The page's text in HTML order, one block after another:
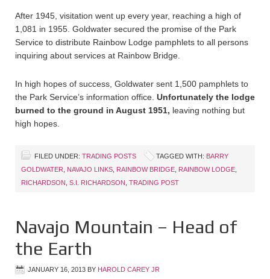
After 1945, visitation went up every year, reaching a high of
1,081 in 1955. Goldwater secured the promise of the Park
Service to distribute Rainbow Lodge pamphlets to all persons
inquiring about services at Rainbow Bridge.
In high hopes of success, Goldwater sent 1,500 pamphlets to
the Park Service’s information office. Unfortunately the lodge
burned to the ground in August 1951, leaving nothing but
high hopes.
FILED UNDER: TRADING POSTS TAGGED WITH: BARRY
GOLDWATER
NAVAJO LINKS RAINBOW BRIDGE RAINBOW LODGE
RICHARDSON S.I. RICHARDSON TRADING POST
Navajo Mountain – Head of
the Earth
JANUARY 16, 2013 BY HAROLD CAREY JR